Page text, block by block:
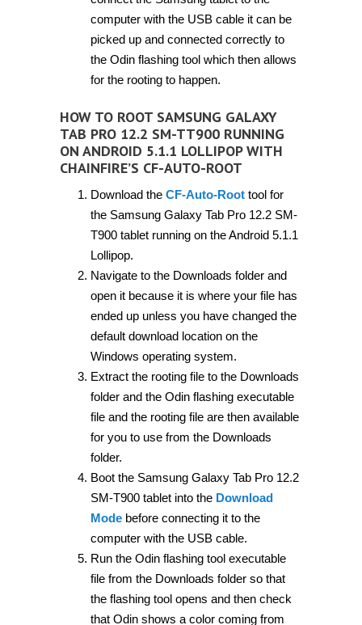
computer with the USB cable it can be
picked up and connected correctly to
the Odin flashing tool which then allows
for the rooting to happen.
HOW TO ROOT SAMSUNG GALAXY
TAB PRO 12.2 SM-TT900 RUNNING
ON ANDROID 5.1.1 LOLLIPOP WITH
CHAINFIRE’S CF-AUTO-ROOT
Download the CF-Auto-Roottool for
the Samsung Galaxy Tab Pro 12.2 SM-
T900 tablet running on the Android 5.1.1
Lollipop.
Navigate to the Downloads folder and
open it because it is where your file has
ended up unless you have changed the
default download location on the
Windows operating system.
Extract the rooting file to the Downloads
folder and the Odin flashing executable
file and the rooting file are then available
for you to use from the Downloads
folder.
Boot the Samsung Galaxy Tab Pro 12.2
SM-T900 tablet into the Download
Modebefore connecting it to the
computer with the USB cable.
Run the Odin flashing tool executable
file from the Downloads folder so that
the flashing tool opens and then check
that Odin shows a color coming from